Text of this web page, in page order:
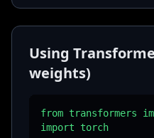
Using
weights)
from transformers
import torch